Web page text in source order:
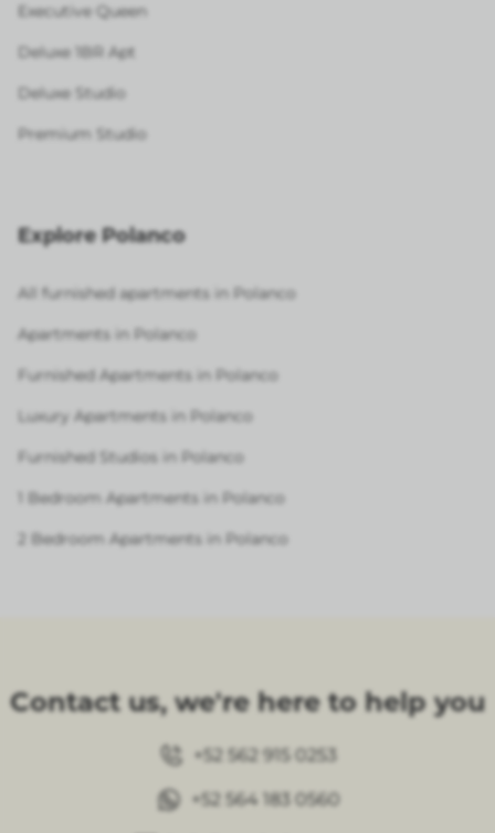
Executive Queen
Deluxe 1BR Apt
Deluxe Studio
Premium Studio
Explore Polanco
All furnished apartments in Polanco
Apartments in Polanco
Furnished Apartments in Polanco
Luxury Apartments in Polanco
Furnished Studios in Polanco
1 Bedroom Apartments in Polanco
2 Bedroom Apartments in Polanco
Contact us, we're here to help you
+52 562 915 0253
+52 564 183 0560